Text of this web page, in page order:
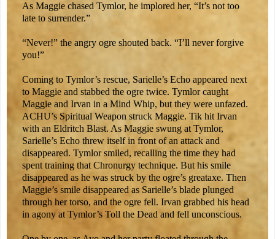
As Maggie chased Tymlor, he implored her, “It’s not too
late to surrender.”
“Never!” the angry ogre shouted back. “I’ll never forgive
you!”
Coming to Tymlor’s rescue, Sarielle’s Echo appeared next
to Maggie and stabbed the ogre twice. Tymlor caught
Maggie and Irvan in a Mind Whip, but they were unfazed.
ACHU’s Spiritual Weapon struck Maggie. Tik hit Irvan
with an Eldritch Blast. As Maggie swung at Tymlor,
Sarielle’s Echo threw itself in front of an attack and
disappeared. Tymlor smiled, recalling the time they had
spent training that Chronurgy technique. But his smile
disappeared as he was struck by the ogre’s greataxe. Then
Maggie’s smile disappeared as Sarielle’s blade plunged
through her torso, and the ogre fell. Irvan grabbed his head
in agony at Tymlor’s Toll the Dead and fell unconscious.